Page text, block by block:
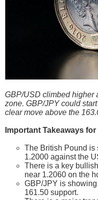
GBP/USD climbed higher
zone. GBP/JPY could
clear move above the
Important Takeaways
The British Pound is
1.2000 against the
There is a key
near 1.2060 on the
GBP/JPY is
161.50 support.